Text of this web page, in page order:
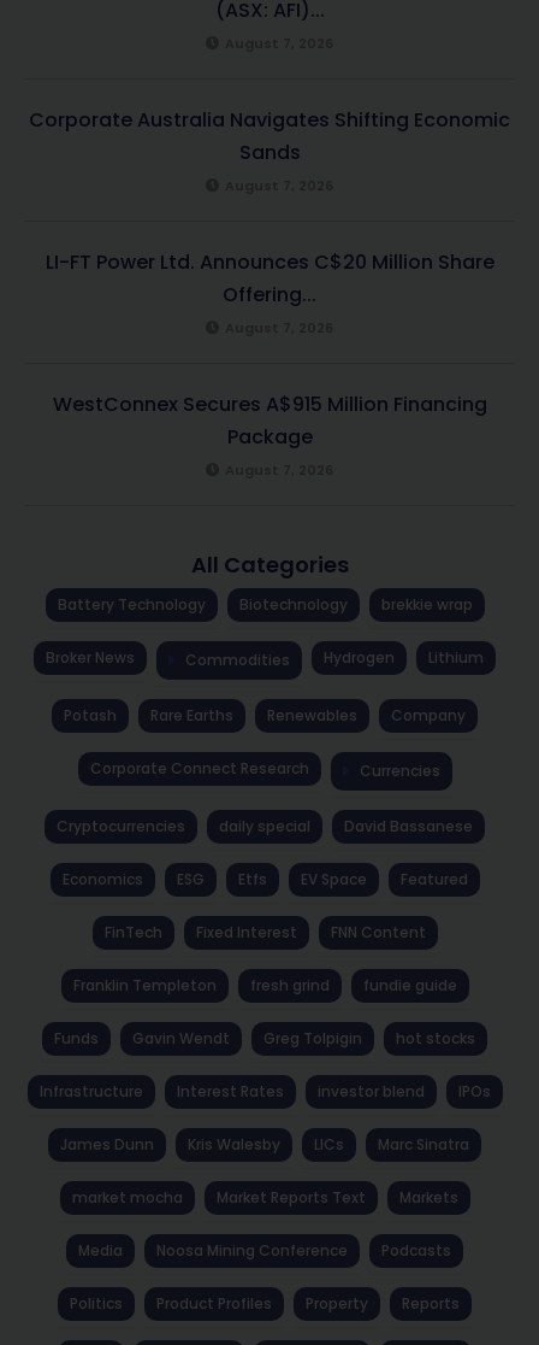
(ASX: AFI)...
Corporate Australia Navigates Shifting Economic
Sands
LI-FT Power Ltd. Announces C$20 Million Share
Offering...
WestConnex Secures A$915 Million Financing
Package
All Categories
Battery Technology Biotechnology brekkie wrap
Broker News Commodities Hydrogen Lithium
Potash Rare Earths Renewables Company
Corporate Connect Research Currencies
Cryptocurrencies daily special David Bassanese
Economics ESG Etfs EV Space Featured
FinTech Fixed Interest FNN Content
Franklin Templeton fresh grind fundie guide
Funds Gavin Wendt Greg Tolpigin hot stocks
Infrastructure Interest Rates investor blend IPOs
James Dunn Kris Walesby LICs Marc Sinatra
market mocha Market Reports Text Markets
Media Noosa Mining Conference Podcasts
Politics Product Profiles Property Reports